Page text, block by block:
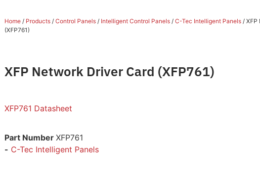
Home/ Products/ Control Panels/ Intelligent Control Panels/ C-Tec Intelligent Panels/ XFP
(XFP761)
XFP Network Driver Card (XFP761)
XFP761 Datasheet
Part Number XFP761
- C-Tec Intelligent Panels